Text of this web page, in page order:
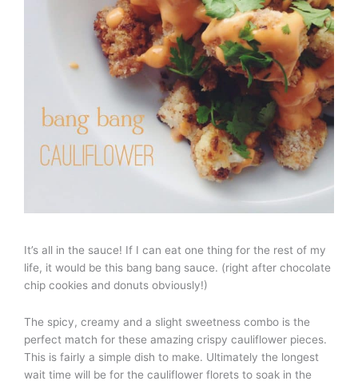
It’s all in the sauce! If I can eat one thing for the rest of my
life, it would be this bang bang sauce. (right after chocolate
chip cookies and donuts obviously!)
The spicy, creamy and a slight sweetness combo is the
perfect match for these amazing crispy cauliflower pieces.
This is fairly a simple dish to make. Ultimately the longest
wait time will be for the cauliflower florets to soak in the